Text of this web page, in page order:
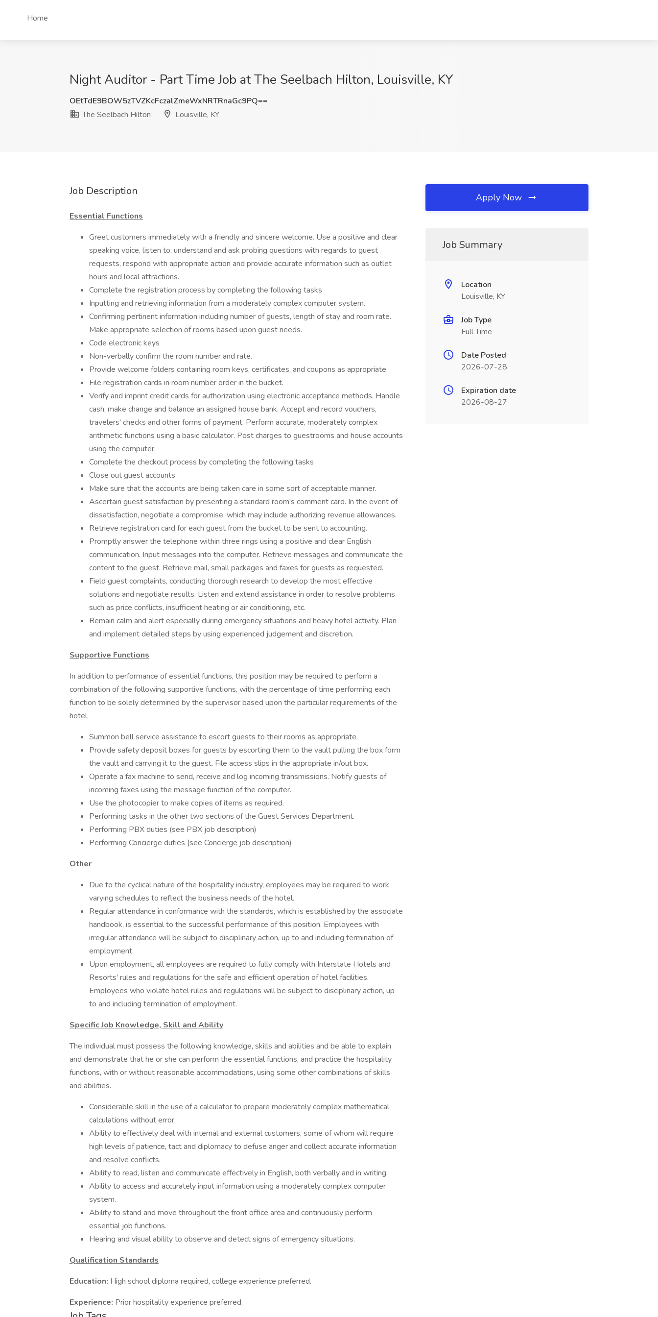
Home
Night Auditor - Part Time Job at The Seelbach Hilton, Louisville, KY
OEtTdE9BOW5zTVZKcFczalZmeWxNRTRnaGc9PQ==
The Seelbach Hilton
Louisville, KY
Job Description
Essential Functions
Greet customers immediately with a friendly and sincere welcome. Use a positive and clear
speaking voice, listen to, understand and ask probing questions with regards to guest
requests, respond with appropriate action and provide accurate information such as outlet
hours and local attractions.
Complete the registration process by completing the following tasks
Inputting and retrieving information from a moderately complex computer system.
Confirming pertinent information including number of guests, length of stay and room rate.
Make appropriate selection of rooms based upon guest needs.
Code electronic keys
Non-verbally confirm the room number and rate.
Provide welcome folders containing room keys, certificates, and coupons as appropriate.
File registration cards in room number order in the bucket.
Verify and imprint credit cards for authorization using electronic acceptance methods. Handle
cash, make change and balance an assigned house bank. Accept and record vouchers,
travelers' checks and other forms of payment. Perform accurate, moderately complex
arithmetic functions using a basic calculator. Post charges to guestrooms and house accounts
using the computer.
Complete the checkout process by completing the following tasks
Close out guest accounts
Make sure that the accounts are being taken care in some sort of acceptable manner.
Ascertain guest satisfaction by presenting a standard room's comment card. In the event of
dissatisfaction, negotiate a compromise, which may include authorizing revenue allowances.
Retrieve registration card for each guest from the bucket to be sent to accounting.
Promptly answer the telephone within three rings using a positive and clear English
communication. Input messages into the computer. Retrieve messages and communicate the
content to the guest. Retrieve mail, small packages and faxes for guests as requested.
Field guest complaints, conducting thorough research to develop the most effective
solutions and negotiate results. Listen and extend assistance in order to resolve problems
such as price conflicts, insufficient heating or air conditioning, etc.
Remain calm and alert especially during emergency situations and heavy hotel activity. Plan
and implement detailed steps by using experienced judgement and discretion.
Supportive Functions
In addition to performance of essential functions, this position may be required to perform a
combination of the following supportive functions, with the percentage of time performing each
function to be solely determined by the supervisor based upon the particular requirements of the
hotel.
Summon bell service assistance to escort guests to their rooms as appropriate.
Provide safety deposit boxes for guests by escorting them to the vault pulling the box form
the vault and carrying it to the guest. File access slips in the appropriate in/out box.
Operate a fax machine to send, receive and log incoming transmissions. Notify guests of
incoming faxes using the message function of the computer.
Use the photocopier to make copies of items as required.
Performing tasks in the other two sections of the Guest Services Department.
Performing PBX duties (see PBX job description)
Performing Concierge duties (see Concierge job description)
Other
Due to the cyclical nature of the hospitality industry, employees may be required to work
varying schedules to reflect the business needs of the hotel.
Regular attendance in conformance with the standards, which is established by the associate
handbook, is essential to the successful performance of this position. Employees with
irregular attendance will be subject to disciplinary action, up to and including termination of
employment.
Upon employment, all employees are required to fully comply with Interstate Hotels and
Resorts' rules and regulations for the safe and efficient operation of hotel facilities.
Employees who violate hotel rules and regulations will be subject to disciplinary action, up
to and including termination of employment.
Specific Job Knowledge, Skill and Ability
The individual must possess the following knowledge, skills and abilities and be able to explain
and demonstrate that he or she can perform the essential functions, and practice the hospitality
functions, with or without reasonable accommodations, using some other combinations of skills
and abilities.
Considerable skill in the use of a calculator to prepare moderately complex mathematical
calculations without error.
Ability to effectively deal with internal and external customers, some of whom will require
high levels of patience, tact and diplomacy to defuse anger and collect accurate information
and resolve conflicts.
Ability to read, listen and communicate effectively in English, both verbally and in writing.
Ability to access and accurately input information using a moderately complex computer
system.
Ability to stand and move throughout the front office area and continuously perform
essential job functions.
Hearing and visual ability to observe and detect signs of emergency situations.
Qualification Standards
Education: High school diploma required, college experience preferred.
Experience: Prior hospitality experience preferred.
Apply Now
Job Summary
Location
Louisville, KY
Job Type
Full Time
Date Posted
2026-07-28
Expiration date
2026-08-27